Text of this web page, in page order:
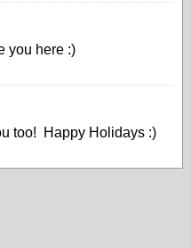
you here :)
too! Happy Holidays :)